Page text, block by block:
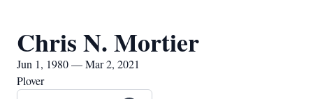
Chris N. Mortier
Jun 1, 1980 — Mar 2, 2021
Plover